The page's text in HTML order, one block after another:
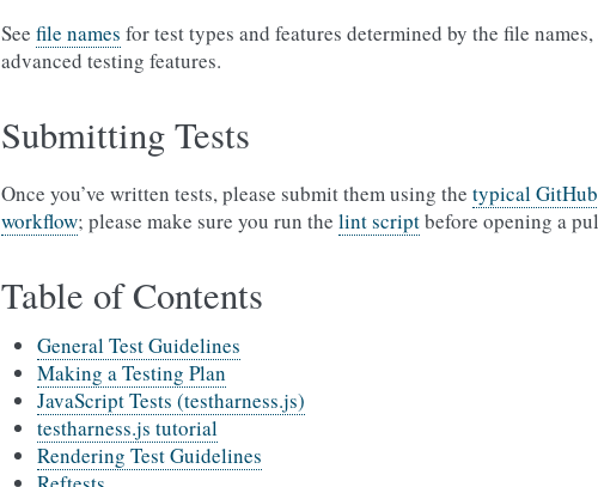
See file names for test types and features determined by the file names,
advanced testing features.
Submitting Tests
Once you’ve written tests, please submit them using the typical
workflow; please make sure you run the lint scriptbefore opening a
Table of Contents
General Test Guidelines
Making a Testing Plan
JavaScript Tests (testharness.js)
testharness.js tutorial
Rendering Test Guidelines